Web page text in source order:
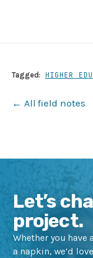
Tagged: HIGHER
← All field notes
Let’s
project.
Whether you have
a napkin, we’d